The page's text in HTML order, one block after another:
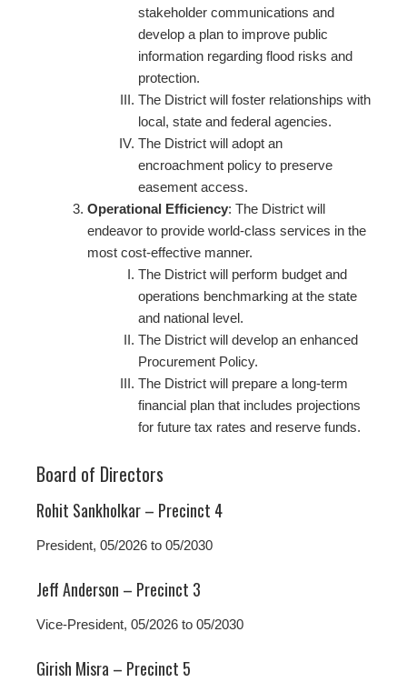
stakeholder communications and
develop a plan to improve public
information regarding flood risks and
protection.
The District will foster relationships with
local, state and federal agencies.
The District will adopt an
encroachment policy to preserve
easement access.
Operational Efficiency: The District will
endeavor to provide world-class services in the
most cost-effective manner.
The District will perform budget and
operations benchmarking at the state
and national level.
The District will develop an enhanced
Procurement Policy.
The District will prepare a long-term
financial plan that includes projections
for future tax rates and reserve funds.
Board of Directors
Rohit Sankholkar – Precinct 4
President, 05/2026 to 05/2030
Jeff Anderson – Precinct 3
Vice-President, 05/2026 to 05/2030
Girish Misra – Precinct 5